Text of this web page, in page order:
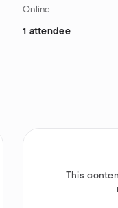
Online
1 attendee
This